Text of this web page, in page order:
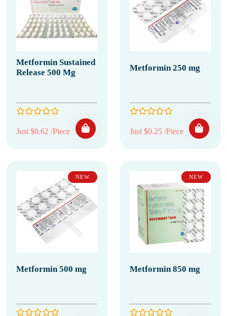
Metformin Sustained
Release 500 Mg
Just $0.62 /Piece
Metformin 250 mg
Just $0.25 /Piece
NEW
Metformin 500 mg
NEW
Metformin 850 mg